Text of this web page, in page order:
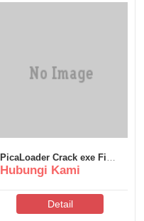
PicaLoader Crack exe Final
Patch Instant
Hubungi Kami
Detail